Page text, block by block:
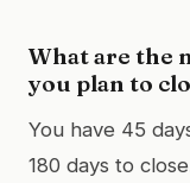
What are the
you plan to
You have 45
180 days to